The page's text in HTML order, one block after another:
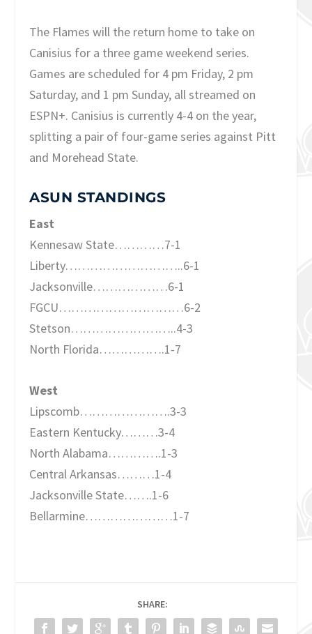
The Flames will the return home to take on
Canisius for a three game weekend series.
Games are scheduled for 4 pm Friday, 2 pm
Saturday, and 1 pm Sunday, all streamed on
ESPN+. Canisius is currently 4-4 on the year,
splitting a pair of four-game series against Pitt
and Morehead State.
ASUN STANDINGS
East
Kennesaw State…………7-1
Liberty………………………..6-1
Jacksonville………………6-1
FGCU…………………………6-2
Stetson……………………..4-3
North Florida…………….1-7
West
Lipscomb………………….3-3
Eastern Kentucky………3-4
North Alabama………….1-3
Central Arkansas………1-4
Jacksonville State…….1-6
Bellarmine…………………1-7
SHARE: